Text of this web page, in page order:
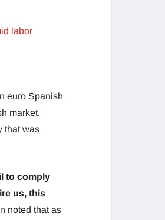
labor
euro Spanish
market.
that was
to comply
us, this
noted that as